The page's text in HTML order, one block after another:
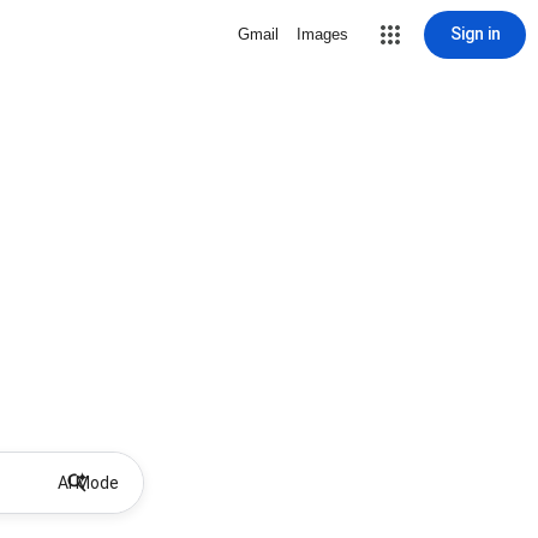
Gmail Images Sign in
AI Mode